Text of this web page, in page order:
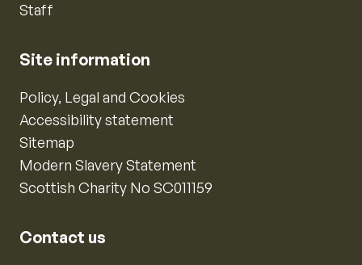
Staff
Site information
Policy, Legal and Cookies
Accessibility statement
Sitemap
Modern Slavery Statement
Scottish Charity No SC011159
Contact us